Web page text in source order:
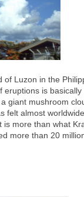
of Luzon in the
is basically
giant mushroom
felt almost
more than what
more than 20